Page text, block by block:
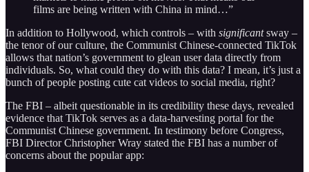
films are being written with China in mind…”
In addition to Hollywood, which controls – with significantsway –
the tenor of our culture, the Communist Chinese-connected TikTok
allows that nation’s government to glean user data directly from
individuals. So, what could they do with this data? I mean, it’s just a
bunch of people posting cute cat videos to social media, right?
The FBI – albeit questionable in its credibility these days, revealed
evidence that TikTok serves as a data-harvesting portal for the
Communist Chinese government. In testimony before Congress,
FBI Director Christopher Wray stated the FBI has a number of
concerns about the popular app: